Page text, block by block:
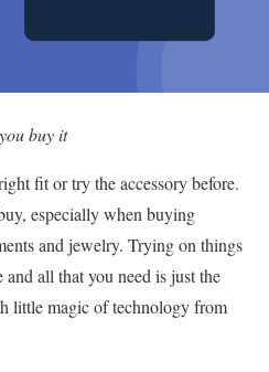
buy it
fit or try the accessory before.
especially when buying
and jewelry. Trying on things
all that you need is just the
little magic of technology from